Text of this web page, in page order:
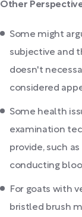
Other
Some might
subjective and
doesn't
considered
Some health
examination
provide, such
conducting
For goats with
bristled brush